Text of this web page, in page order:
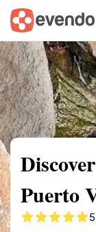
Summary Map
Puerto
5